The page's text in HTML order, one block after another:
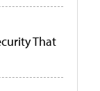
That